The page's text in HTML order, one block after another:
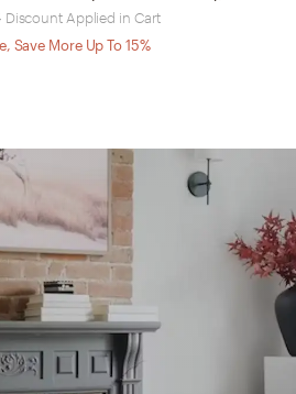
Discount Applied in Cart
Save More Up To 15%